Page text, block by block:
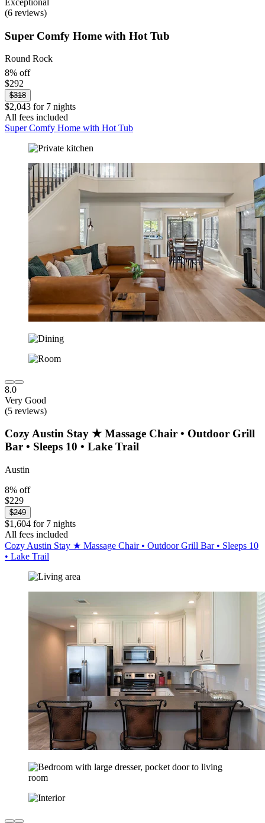
(6 reviews)
Super Comfy Home with Hot Tub
Round Rock
8% off
$292
$318
$2,043 for 7 nights
All fees included
Super Comfy Home with Hot Tub
8.0
Very Good
(5 reviews)
Cozy Austin Stay ★ Massage Chair • Outdoor Grill
Bar • Sleeps 10 • Lake Trail
Austin
8% off
$229
$249
$1,604 for 7 nights
All fees included
Cozy Austin Stay ★ Massage Chair • Outdoor Grill Bar • Sleeps 10
• Lake Trail